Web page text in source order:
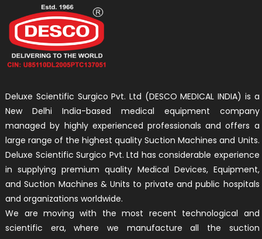
Deluxe Scientific Surgico Pvt. Ltd (DESCO MEDICAL INDIA) is a
New Delhi India-based medical equipment company
managed by highly experienced professionals and offers a
large range of the highest quality Suction Machines and Units.
Deluxe Scientific Surgico Pvt. Ltd has considerable experience
in supplying premium quality Medical Devices, Equipment,
and Suction Machines & Units to private and public hospitals
and organizations worldwide.
We are moving with the most recent technological and
scientific era, where we manufacture all the suction